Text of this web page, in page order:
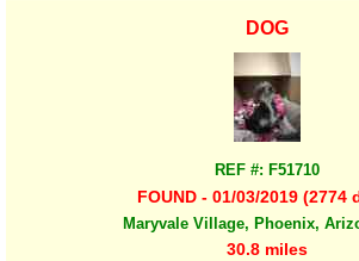
DOG
REF #: F51710
FOUND - 01/03/2019 (2774
Maryvale Village, Phoenix,
30.8 miles